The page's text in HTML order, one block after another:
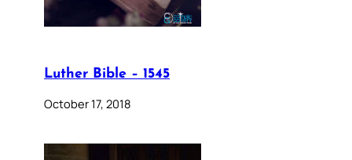
Luther Bible – 1545
October 17, 2018